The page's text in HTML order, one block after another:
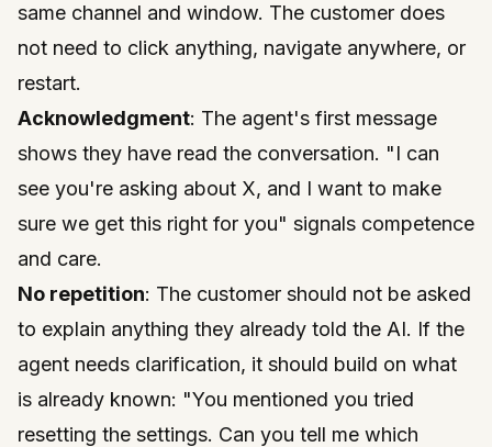
same channel and window. The customer does
not need to click anything, navigate anywhere, or
restart.
Acknowledgment: The agent's first message
shows they have read the conversation. "I can
see you're asking about X, and I want to make
sure we get this right for you" signals competence
and care.
No repetition: The customer should not be asked
to explain anything they already told the AI. If the
agent needs clarification, it should build on what
is already known: "You mentioned you tried
resetting the settings. Can you tell me which